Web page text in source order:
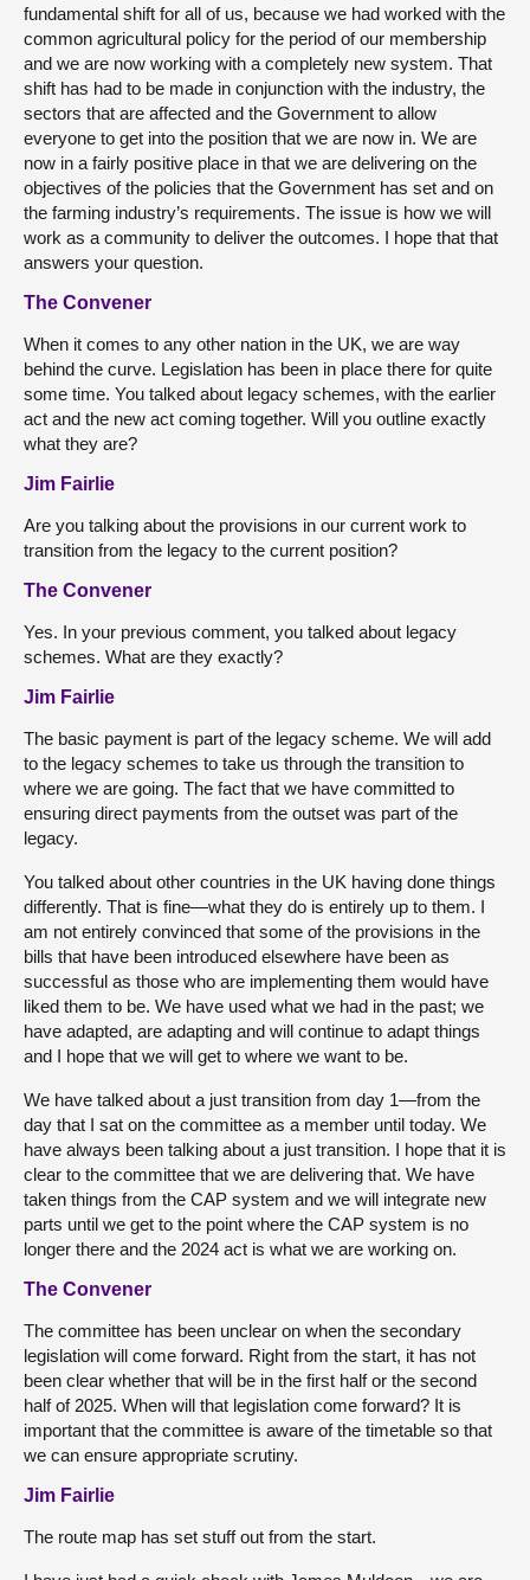
fundamental shift for all of us, because we had worked with the
common agricultural policy for the period of our membership
and we are now working with a completely new system. That
shift has had to be made in conjunction with the industry, the
sectors that are affected and the Government to allow
everyone to get into the position that we are now in. We are
now in a fairly positive place in that we are delivering on the
objectives of the policies that the Government has set and on
the farming industry’s requirements. The issue is how we will
work as a community to deliver the outcomes. I hope that that
answers your question.
The Convener
When it comes to any other nation in the UK, we are way
behind the curve. Legislation has been in place there for quite
some time. You talked about legacy schemes, with the earlier
act and the new act coming together. Will you outline exactly
what they are?
Jim Fairlie
Are you talking about the provisions in our current work to
transition from the legacy to the current position?
The Convener
Yes. In your previous comment, you talked about legacy
schemes. What are they exactly?
Jim Fairlie
The basic payment is part of the legacy scheme. We will add
to the legacy schemes to take us through the transition to
where we are going. The fact that we have committed to
ensuring direct payments from the outset was part of the
legacy.
You talked about other countries in the UK having done things
differently. That is fine—what they do is entirely up to them. I
am not entirely convinced that some of the provisions in the
bills that have been introduced elsewhere have been as
successful as those who are implementing them would have
liked them to be. We have used what we had in the past; we
have adapted, are adapting and will continue to adapt things
and I hope that we will get to where we want to be.
We have talked about a just transition from day 1—from the
day that I sat on the committee as a member until today. We
have always been talking about a just transition. I hope that it is
clear to the committee that we are delivering that. We have
taken things from the CAP system and we will integrate new
parts until we get to the point where the CAP system is no
longer there and the 2024 act is what we are working on.
The Convener
The committee has been unclear on when the secondary
legislation will come forward. Right from the start, it has not
been clear whether that will be in the first half or the second
half of 2025. When will that legislation come forward? It is
important that the committee is aware of the timetable so that
we can ensure appropriate scrutiny.
Jim Fairlie
The route map has set stuff out from the start.